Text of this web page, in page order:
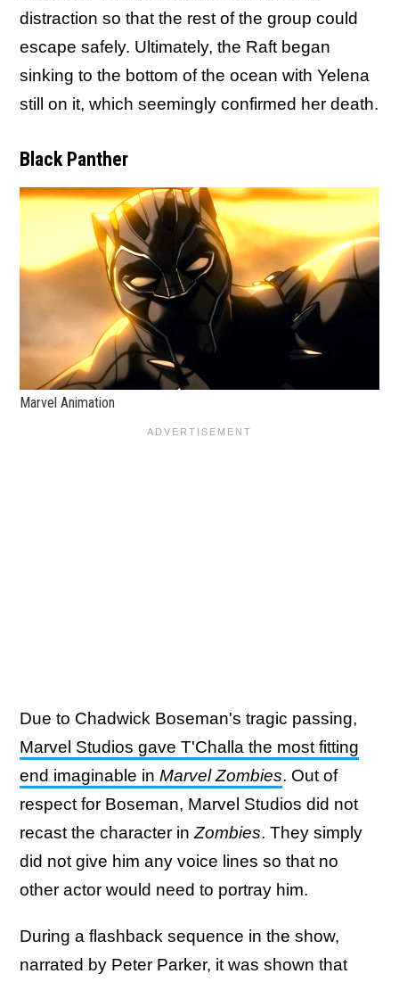
distraction so that the rest of the group could
escape safely. Ultimately, the Raft began
sinking to the bottom of the ocean with Yelena
still on it, which seemingly confirmed her death.
Black Panther
Marvel Animation
Due to Chadwick Boseman's tragic passing,
Marvel Studios gave T'Challa the most fitting
end imaginable in Marvel Zombies. Out of
respect for Boseman, Marvel Studios did not
recast the character in Zombies. They simply
did not give him any voice lines so that no
other actor would need to portray him.
During a flashback sequence in the show,
narrated by Peter Parker, it was shown that